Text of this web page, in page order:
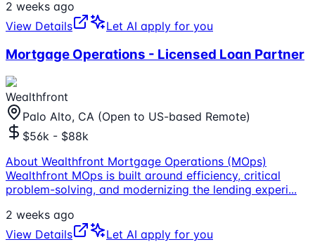
2 weeks ago
View Details
Let AI apply for you
Mortgage Operations - Licensed Loan Partner
Wealthfront
Palo Alto, CA (Open to US-based Remote)
$56k - $88k
About Wealthfront Mortgage Operations (MOps)
Wealthfront MOps is built around efficiency, critical
problem-solving, and modernizing the lending experi...
2 weeks ago
View Details
Let AI apply for you